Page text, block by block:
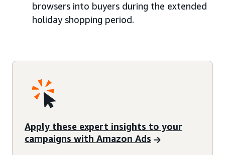
browsers into buyers during the extended
holiday shopping period.
Apply these expert insights to your
campaigns with Amazon Ads